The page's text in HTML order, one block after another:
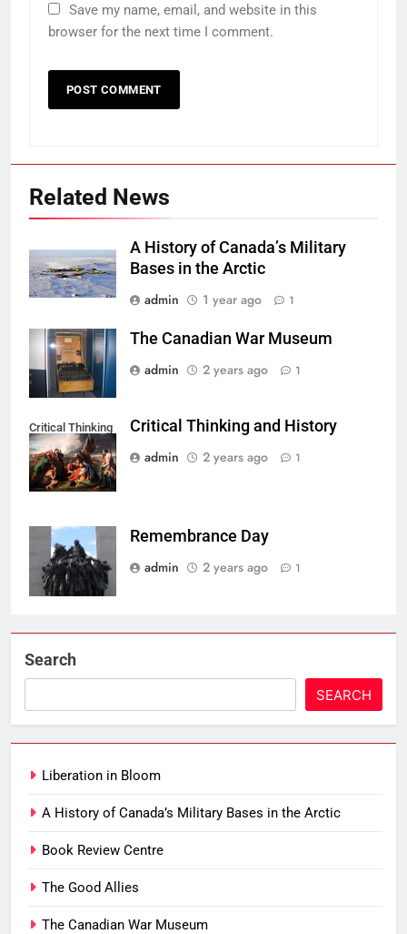
Save my name, email, and website in this
browser for the next time I comment.
Related News
A History of Canada’s Military
Bases in the Arctic
admin
1 year ago 1
The Canadian War Museum
admin
2 years ago 1
Critical Thinking
Critical Thinking and History
admin
2 years ago 1
Remembrance Day
admin
2 years ago 1
Search
SEARCH
Liberation in Bloom
A History of Canada’s Military Bases in the Arctic
Book Review Centre
The Good Allies
The Canadian War Museum